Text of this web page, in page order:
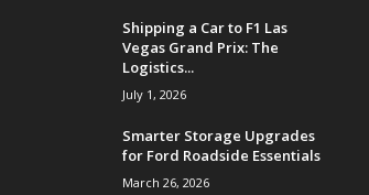
Shipping a Car to F1 Las
Vegas Grand Prix: The
Logistics...
July 1, 2026
Smarter Storage Upgrades
for Ford Roadside Essentials
March 26, 2026